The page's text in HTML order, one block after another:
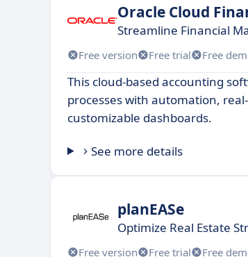
Oracle Cloud
Streamline Financial
Free version Free trial Free
This cloud-based accounting
processes with automation,
customizable dashboards.
See more details
planEASe
Optimize Real Estate
Free version Free trial Free